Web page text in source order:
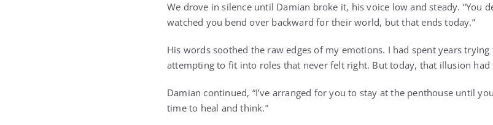
We drove in silence until Damian broke it, his voice low and steady. “You
watched you bend over backward for their world, but that ends today.”
His words soothed the raw edges of my emotions. I had spent years trying
attempting to fit into roles that never felt right. But today, that illusion had
Damian continued, “I’ve arranged for you to stay at the penthouse until
time to heal and think.”